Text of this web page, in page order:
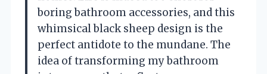
boring bathroom accessories, and this
whimsical black sheep design is the
perfect antidote to the mundane. The
idea of transforming my bathroom